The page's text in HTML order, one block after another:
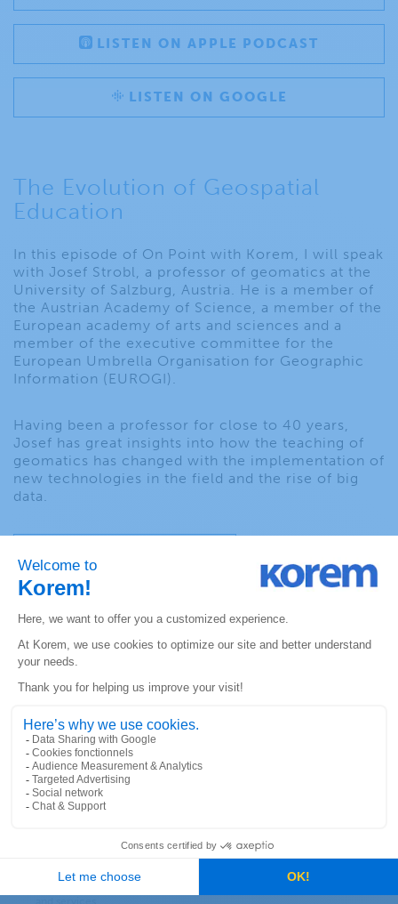
LISTEN ON APPLE PODCAST
LISTEN ON GOOGLE
The Evolution of Geospatial
Education
In this episode of On Point with Korem, I will speak
with Josef Strobl, a professor of geomatics at the
University of Salzburg, Austria. He is a member of
the Austrian Academy of Science, a member of the
European academy of arts and sciences and a
member of the executive committee for the
European Umbrella Organisation for Geographic
Information (EUROGI).
Having been a professor for close to 40 years,
Josef has great insights into how the teaching of
geomatics has changed with the implementation of
new technologies in the field and the rise of big
data.
Subscribe to our newsletter: